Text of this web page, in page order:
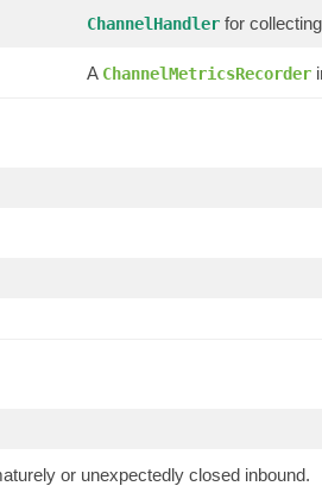
ChannelHandler for
A ChannelMetricsRecorder
or unexpectedly closed inbound.